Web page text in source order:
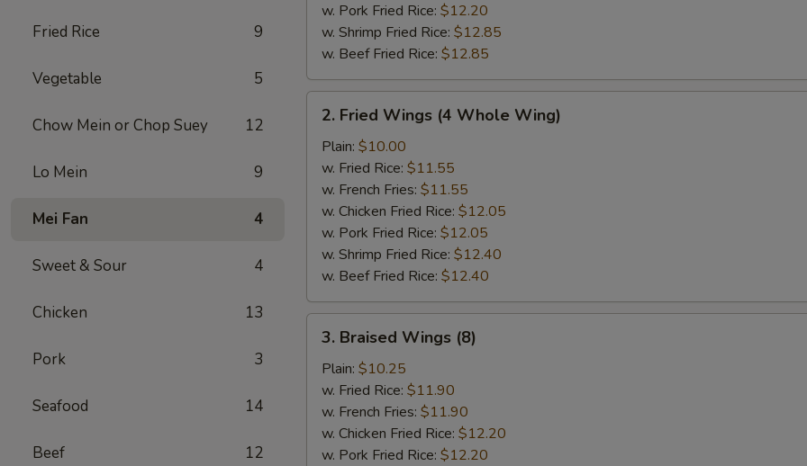
Fried Rice 9
Vegetable 5
Chow Mein or Chop Suey 12
Lo Mein 9
Mei Fan 4
Sweet & Sour 4
Chicken 13
Pork 3
Seafood 14
Beef 12
w. Pork Fried Rice: $12.20
w. Shrimp Fried Rice: $12.85
w. Beef Fried Rice: $12.85
Fried
Wings
Whole
Wing)
2. Fried Wings (4 Whole Wing)
Plain: $10.00
w. Fried Rice: $11.55
w. French Fries: $11.55
w. Chicken Fried Rice: $12.05
w. Pork Fried Rice: $12.05
w. Shrimp Fried Rice: $12.40
w. Beef Fried Rice: $12.40
Braised
Wings
(8)
3. Braised Wings (8)
Plain: $10.25
w. Fried Rice: $11.90
w. French Fries: $11.90
w. Chicken Fried Rice: $12.20
w. Pork Fried Rice: $12.20